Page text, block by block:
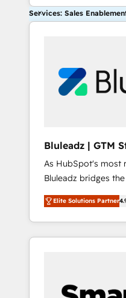
Services: Sales
Bluleadz | GTM
Implementation
As HubSpot's most
Bluleadz bridges
and execution. We don't just "set up tools" —
we install the GTM
OS) to align your
portal that drives
and Story to stop
Elite Solutions Partner